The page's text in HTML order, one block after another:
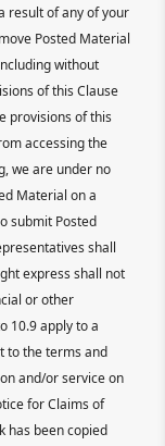
result of any of your
Posted Material
without
of this Clause
provisions of this
accessing the
we are under no
Material on a
submit Posted
shall
express shall not
or other
10.9 apply to a
to the terms and
and/or service on
for Claims of
has been copied